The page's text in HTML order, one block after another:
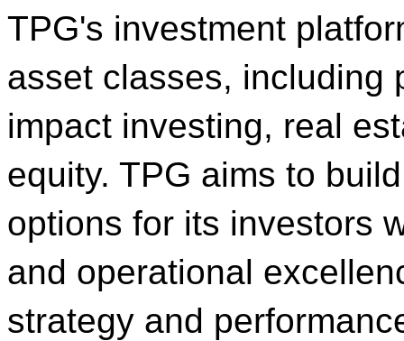
TPG's investment
asset classes, including
impact investing, real
equity. TPG aims to
options for its investors
and operational
strategy and